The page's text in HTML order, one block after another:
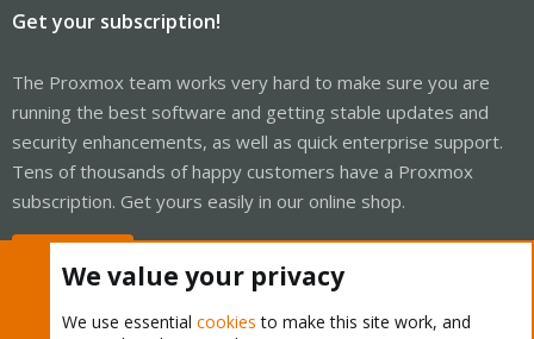
Get your subscription!
The Proxmox team works very hard to make sure you are
running the best software and getting stable updates and
security enhancements, as well as quick enterprise support.
Tens of thousands of happy customers have a Proxmox
subscription. Get yours easily in our online shop.
We value your privacy
We use essential cookies to make this site work, and